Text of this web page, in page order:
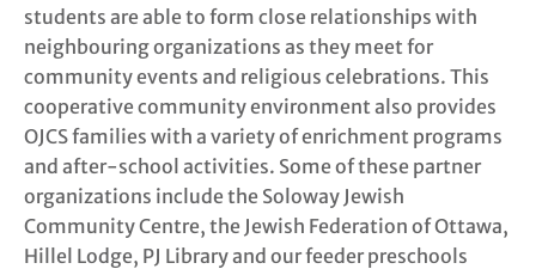
students are able to form close relationships with
neighbouring organizations as they meet for
community events and religious celebrations. This
cooperative community environment also provides
OJCS families with a variety of enrichment programs
and after-school activities. Some of these partner
organizations include the Soloway Jewish
Community Centre, the Jewish Federation of Ottawa,
Hillel Lodge, PJ Library and our feeder preschools